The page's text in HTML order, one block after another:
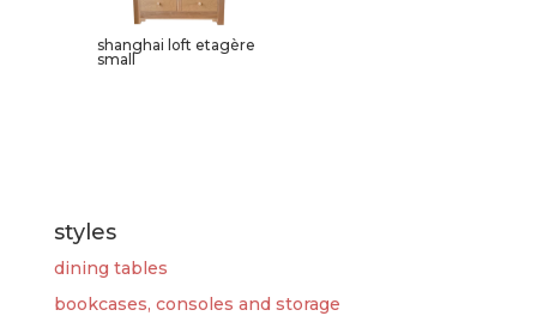
shanghai loft etagère
small
styles
dining tables
bookcases, consoles and storage